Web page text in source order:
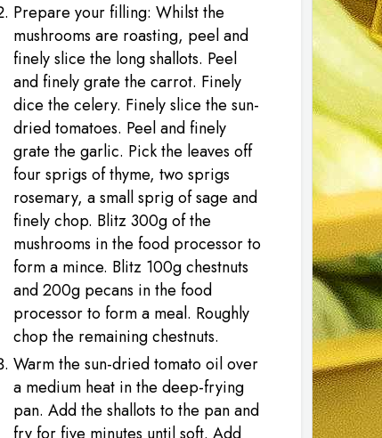
Prepare your filling: Whilst the
mushrooms are roasting, peel and
finely slice the long shallots. Peel
and finely grate the carrot. Finely
dice the celery. Finely slice the sun-
dried tomatoes. Peel and finely
grate the garlic. Pick the leaves off
four sprigs of thyme, two sprigs
rosemary, a small sprig of sage and
finely chop. Blitz 300g of the
mushrooms in the food processor to
form a mince. Blitz 100g chestnuts
and 200g pecans in the food
processor to form a meal. Roughly
chop the remaining chestnuts.
Warm the sun-dried tomato oil over
a medium heat in the deep-frying
pan. Add the shallots to the pan and